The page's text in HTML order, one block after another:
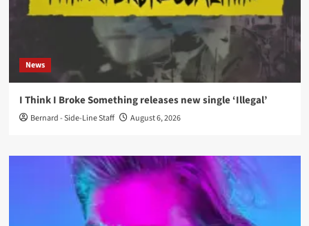
News
I Think I Broke Something releases new single ‘Illegal’
Bernard - Side-Line Staff August 6, 2026